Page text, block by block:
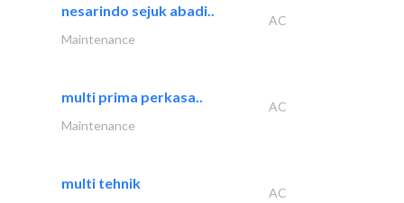
nesarindo sejuk abadi..
AC
Maintenance
multi prima perkasa..
AC
Maintenance
multi tehnik
AC